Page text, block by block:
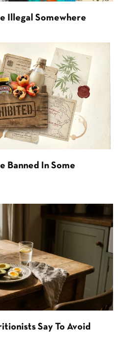
Illegal Somewhere
Banned In Some
Say To Avoid